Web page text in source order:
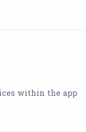
within the app